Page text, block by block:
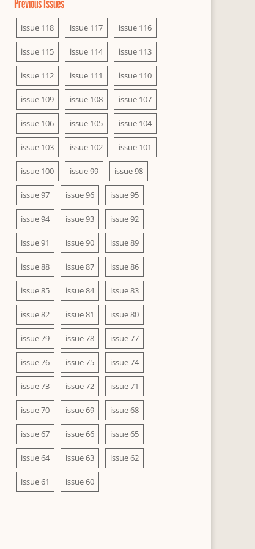
Previous Issues
issue 118 issue 117 issue 116
issue 115 issue 114 issue 113
issue 112 issue 111 issue 110
issue 109 issue 108 issue 107
issue 106 issue 105 issue 104
issue 103 issue 102 issue 101
issue 100 issue 99 issue 98
issue 97 issue 96 issue 95
issue 94 issue 93 issue 92
issue 91 issue 90 issue 89
issue 88 issue 87 issue 86
issue 85 issue 84 issue 83
issue 82 issue 81 issue 80
issue 79 issue 78 issue 77
issue 76 issue 75 issue 74
issue 73 issue 72 issue 71
issue 70 issue 69 issue 68
issue 67 issue 66 issue 65
issue 64 issue 63 issue 62
issue 61 issue 60